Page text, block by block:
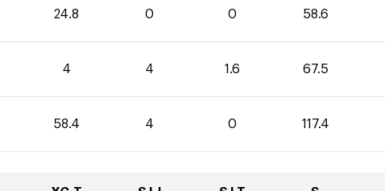
24.8 0 0 58.6
4 4 1.6 67.5
58.4 4 0 117.4